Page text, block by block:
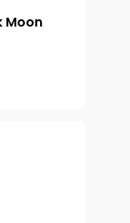
Moon